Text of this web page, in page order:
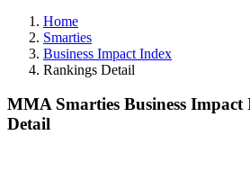
Home
Smarties
Business Impact Index
Rankings Detail
MMA Smarties Business
Detail